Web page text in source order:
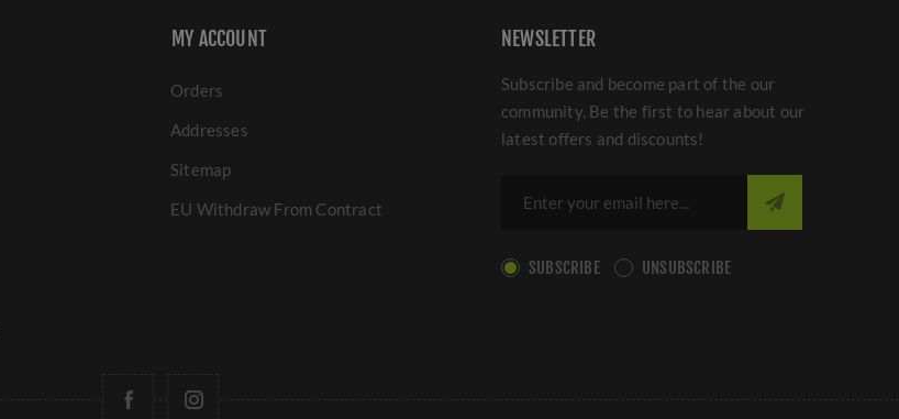
MY ACCOUNT
Orders
Addresses
Sitemap
EU Withdraw From Contract
NEWSLETTER
Subscribe and become part of the our
community. Be the first to hear about our
latest offers and discounts!
SUBSCRIBE UNSUBSCRIBE